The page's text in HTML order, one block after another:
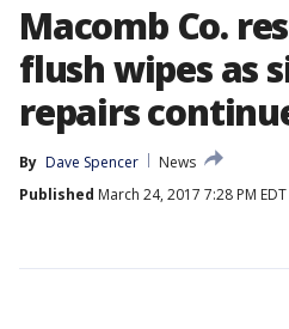
Macomb Co.
flush wipes as
repairs
By Dave Spencer
News
Published March 24, 2017 7:28 PM EDT